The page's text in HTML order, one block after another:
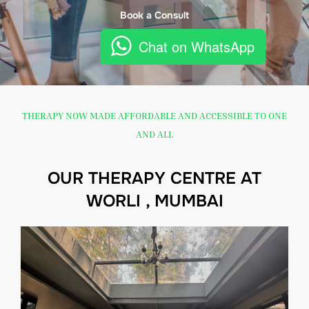
Book a Consult
Chat on WhatsApp
THERAPY NOW MADE AFFORDABLE AND ACCESSIBLE TO ONE
AND ALL
OUR THERAPY CENTRE AT
WORLI , MUMBAI